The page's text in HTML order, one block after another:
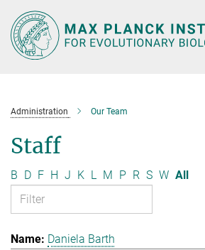
Main-
Content
Administration Our Team
Staff
B D F H J K L M P R S W All
Daniela Barth